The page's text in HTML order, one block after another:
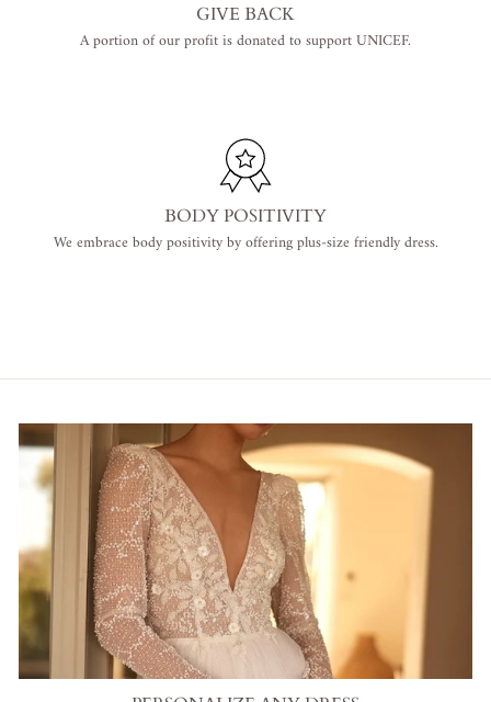
GIVE BACK
A portion of our profit is donated to support UNICEF.
BODY POSITIVITY
We embrace body positivity by offering plus-size friendly dress.